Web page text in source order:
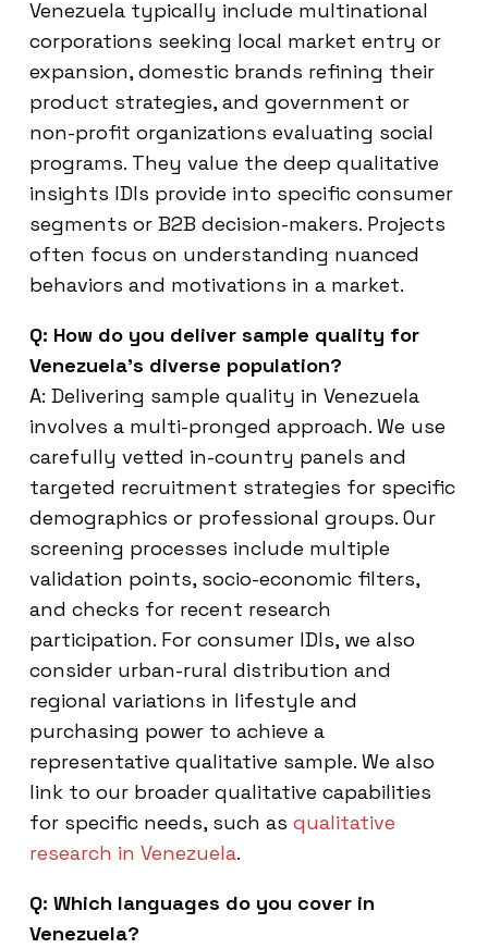
Venezuela typically include multinational
corporations seeking local market entry or
expansion, domestic brands refining their
product strategies, and government or
non-profit organizations evaluating social
programs. They value the deep qualitative
insights IDIs provide into specific consumer
segments or B2B decision-makers. Projects
often focus on understanding nuanced
behaviors and motivations in a market.
Q: How do you deliver sample quality for
Venezuela’s diverse population?
A: Delivering sample quality in Venezuela
involves a multi-pronged approach. We use
carefully vetted in-country panels and
targeted recruitment strategies for specific
demographics or professional groups. Our
screening processes include multiple
validation points, socio-economic filters,
and checks for recent research
participation. For consumer IDIs, we also
consider urban-rural distribution and
regional variations in lifestyle and
purchasing power to achieve a
representative qualitative sample. We also
link to our broader qualitative capabilities
for specific needs, such as qualitative
research in Venezuela.
Q: Which languages do you cover in
Venezuela?